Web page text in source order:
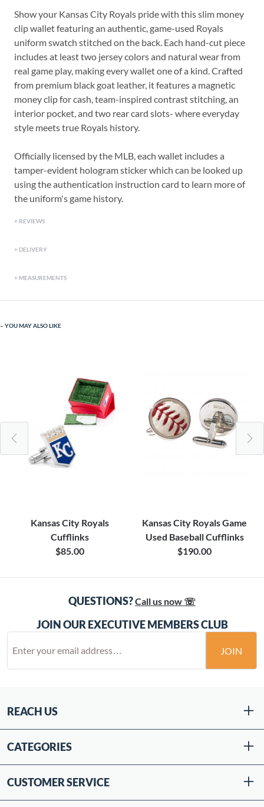
Show your Kansas City Royals pride with this slim money
clip wallet featuring an authentic, game-used Royals
uniform swatch stitched on the back. Each hand-cut piece
includes at least two jersey colors and natural wear from
real game play, making every wallet one of a kind. Crafted
from premium black goat leather, it features a magnetic
money clip for cash, team-inspired contrast stitching, an
interior pocket, and two rear card slots- where everyday
style meets true Royals history.
Officially licensed by the MLB, each wallet includes a
tamper-evident hologram sticker which can be looked up
using the authentication instruction card to learn more of
the uniform's game history.
REVIEWS
DELIVERY
MEASUREMENTS
YOU MAY ALSO LIKE
Kansas City Royals
Cufflinks
$85.00
Kansas City Royals Game
Used Baseball Cufflinks
$190.00
QUESTIONS?Call us now ☏
JOIN OUR EXECUTIVE MEMBERS CLUB
JOIN
REACH US
CATEGORIES
CUSTOMER SERVICE